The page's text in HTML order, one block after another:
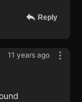
Reply
11 years ago